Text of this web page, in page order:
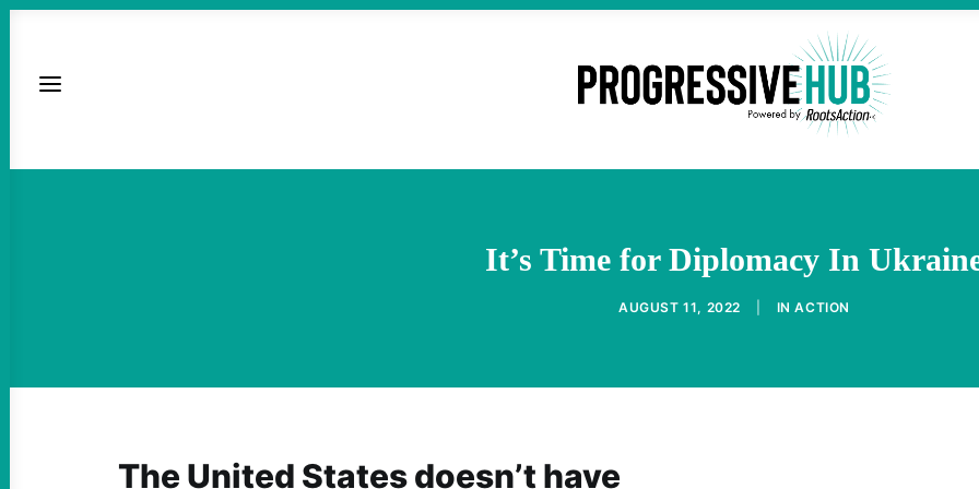
It’s Time for Diplomacy In
AUGUST 11, 2022 INACTION
The United States doesn’t have